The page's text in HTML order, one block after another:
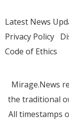
Latest News
Privacy Policy
Code of Ethics
Mirage.News
the traditional
All timestamps